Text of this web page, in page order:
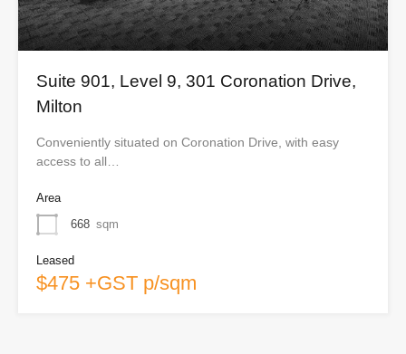
Suite 901, Level 9, 301 Coronation Drive,
Milton
Conveniently situated on Coronation Drive, with easy
access to all…
Area
668 sqm
Leased
$475 +GST p/sqm